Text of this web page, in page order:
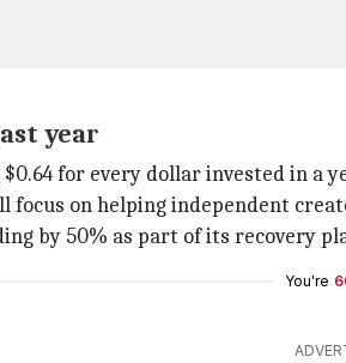
year
for every dollar invested in a
focus on helping independent
by 50% as part of its recovery
You're